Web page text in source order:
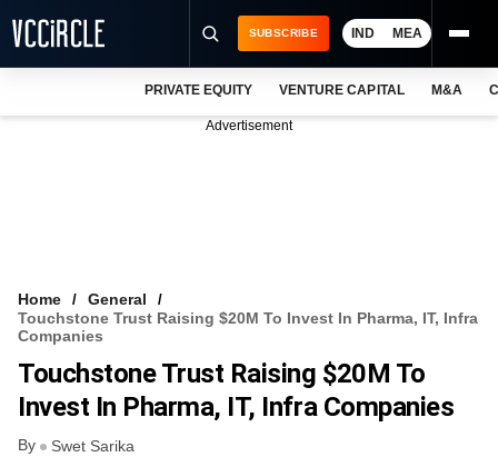
VCC INTELLIGENCE
FREE NEWSLETTER
SUBSCRIBE IND MEA
PRIVATE EQUITY VENTURE CAPITAL M&A
Advertisement
Home
General
Touchstone Trust Raising $20M To Invest In Pharma, IT, Infra
Companies
Touchstone Trust Raising $20M To
Invest In Pharma, IT, Infra Companies
By Swet Sarika